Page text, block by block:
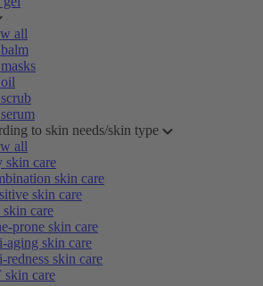
all
to skin needs/skin type
all
skin care
skin care
skin care
care
prone skin care
aging skin care
redness skin care
skin care